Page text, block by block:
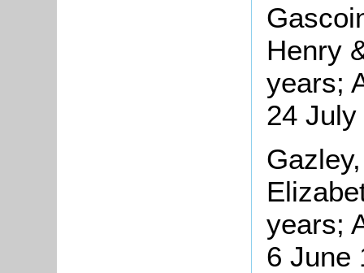
Henry
years;
24 July
years;
6 June